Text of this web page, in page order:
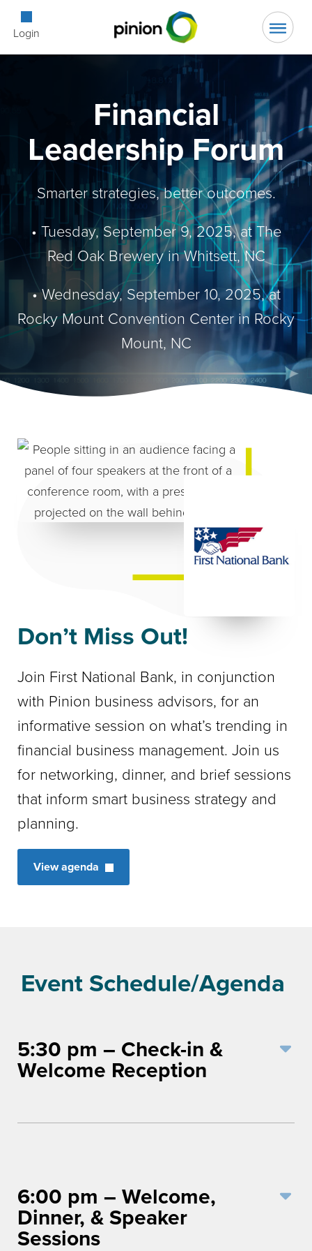
Login Open
Financial
Leadership Forum
Smarter strategies, better outcomes.
• Tuesday, September 9, 2025, at The
Red Oak Brewery in Whitsett, NC
• Wednesday, September 10, 2025, at
Rocky Mount Convention Center in Rocky
Mount, NC
Don’t Miss Out!
Join First National Bank, in conjunction
with Pinion business advisors, for an
informative session on what’s trending in
financial business management. Join us
for networking, dinner, and brief sessions
that inform smart business strategy and
planning.
View agenda
Event Schedule/Agenda
5:30 pm – Check-in &
Welcome Reception
6:00 pm – Welcome,
Dinner, & Speaker
Sessions